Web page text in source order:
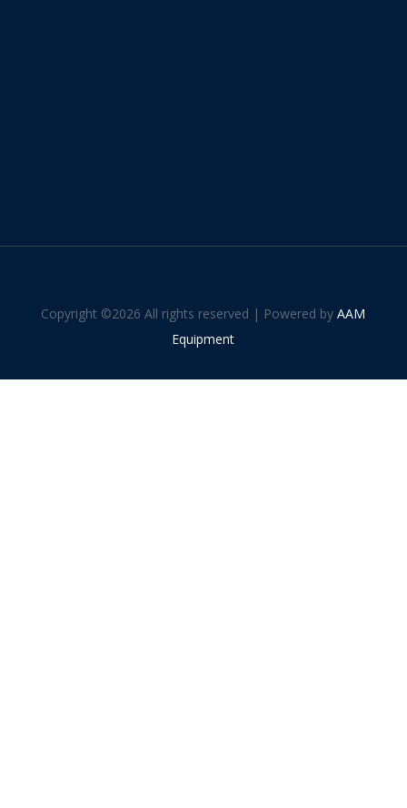
Copyright ©2026 All rights reserved | Powered byAAM
Equipment